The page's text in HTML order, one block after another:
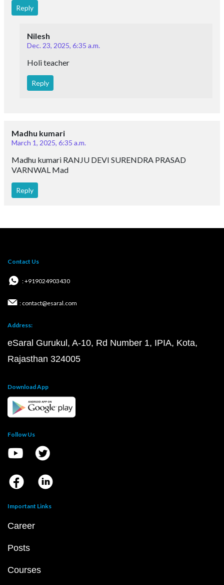
Reply
Nilesh
Dec. 23, 2025, 6:35 a.m.
Holi teacher
Reply
Madhu kumari
March 1, 2025, 6:35 a.m.
Madhu kumari RANJU DEVI SURENDRA PRASAD
VARNWAL Mad
Reply
Contact Us
: +919024903430
: contact@esaral.com
Address:
eSaral Gurukul, A-10, Rd Number 1, IPIA, Kota,
Rajasthan 324005
Download App
Follow Us
Important Links
Career
Posts
Courses